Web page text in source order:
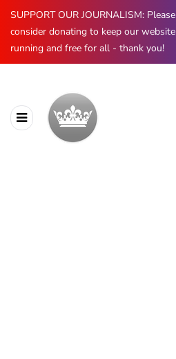
SUPPORT OUR JOURNALISM: Please
consider donating to keep our website
running and free for all - thank you!